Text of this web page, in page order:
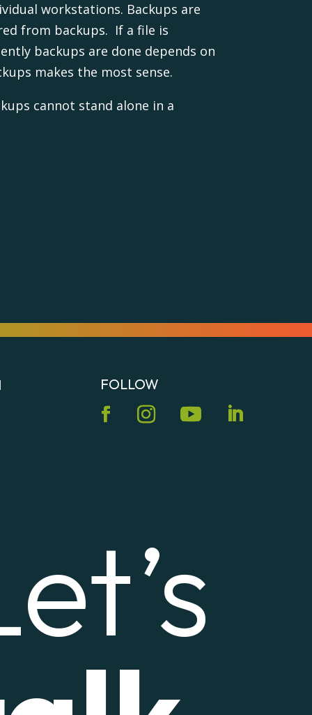
workstations. Backups are
from backups. If a file is
backups are done depends on
makes the most sense.
cannot stand alone in a
FOLLOW